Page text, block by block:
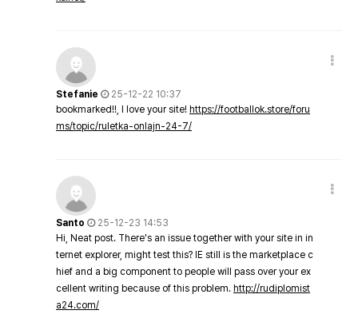
Stefanie
25-12-22 10:37
bookmarked!!, I love your site! https://footballok.store/foru
ms/topic/ruletka-onlajn-24-7/
Santo
25-12-23 14:53
Hi, Neat post. There's an issue together with your site in in
ternet explorer, might test this? IE still is the marketplace c
hief and a big component to people will pass over your ex
cellent writing because of this problem. http://rudiplomist
a24.com/